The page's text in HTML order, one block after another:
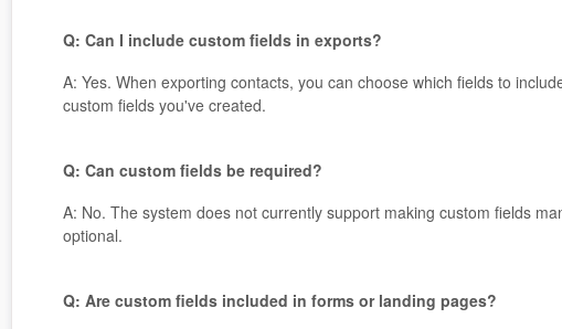
Q: Can I include custom fields in exports?
A: Yes. When exporting contacts, you can choose which fields to
custom fields you've created.
Q: Can custom fields be required?
A: No. The system does not currently support making custom fields
optional.
Q: Are custom fields included in forms or landing pages?